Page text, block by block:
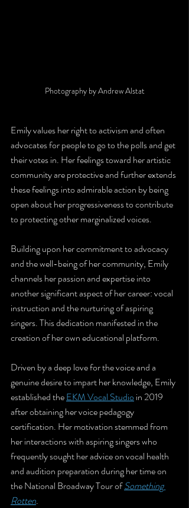
Photography by Andrew Alstat
Emily values her right to activism and often
advocates for people to go to the polls and get
their votes in. Her feelings toward her artistic
community are protective and further extends
these feelings into admirable action by being
open about her progressiveness to contribute
to protecting other marginalized voices.
Building upon her commitment to advocacy
and the well-being of her community, Emily
channels her passion and expertise into
another significant aspect of her career: vocal
instruction and the nurturing of aspiring
singers. This dedication manifested in the
creation of her own educational platform.
Driven by a deep love for the voice and a
genuine desire to impart her knowledge, Emily
established the EKM Vocal Studio in 2019
after obtaining her voice pedagogy
certification. Her motivation stemmed from
her interactions with aspiring singers who
frequently sought her advice on vocal health
and audition preparation during her time on
the National Broadway Tour of Something
Rotten.